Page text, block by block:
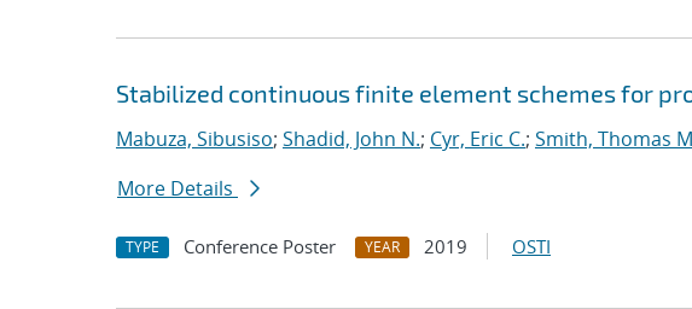
Stabilized continuous finite element schemes for
Mabuza, Sibusiso; Shadid, John N.; Cyr, Eric C.; Smith, Thomas
More Details
TYPE Conference Poster YEAR 2019 OSTI